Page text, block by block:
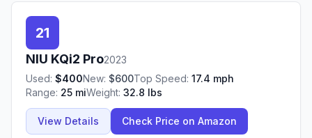
21
NIU KQi2 Pro2023
Used: $400New: $600Top Speed: 17.4 mph
Range: 25 miWeight: 32.8 lbs
View Details Check Price on Amazon